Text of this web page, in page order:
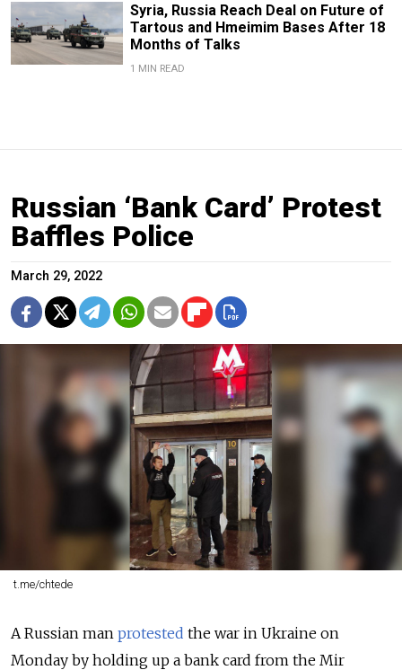
Syria, Russia Reach Deal on Future of
Tartous and Hmeimim Bases After 18
Months of Talks
1 MIN READ
Russian ‘Bank Card’ Protest
Baffles Police
March 29, 2022
t.me/chtede
A Russian man protested the war in Ukraine on
Monday by holding up a bank card from the Mir